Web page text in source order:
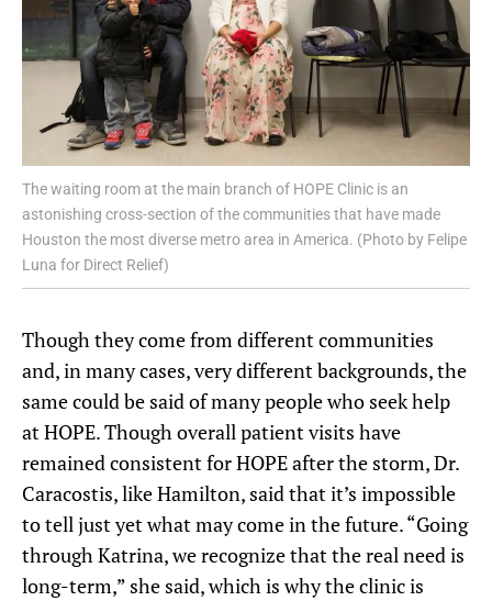
The waiting room at the main branch of HOPE Clinic is an
astonishing cross-section of the communities that have made
Houston the most diverse metro area in America. (Photo by Felipe
Luna for Direct Relief)
Though they come from different communities
and, in many cases, very different backgrounds, the
same could be said of many people who seek help
at HOPE. Though overall patient visits have
remained consistent for HOPE after the storm, Dr.
Caracostis, like Hamilton, said that it’s impossible
to tell just yet what may come in the future. “Going
through Katrina, we recognize that the real need is
long-term,” she said, which is why the clinic is